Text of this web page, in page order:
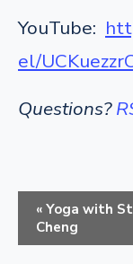
YouTube:
el/
Questions?
e
« Yoga with
Cheng